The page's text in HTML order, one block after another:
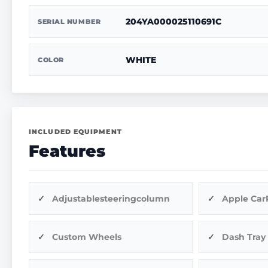
SERIAL NUMBER 204YA000025110691C
COLOR WHITE
INCLUDED EQUIPMENT
Features
Adjustablesteeringcolumn Apple
Custom Wheels Dash Tray